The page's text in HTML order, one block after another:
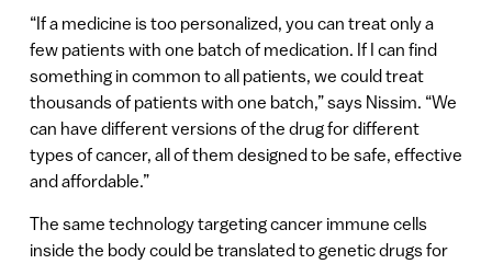
“If a medicine is too personalized, you can treat only a
few patients with one batch of medication. If I can find
something in common to all patients, we could treat
thousands of patients with one batch,” says Nissim. “We
can have different versions of the drug for different
types of cancer, all of them designed to be safe, effective
and affordable.”
The same technology targeting cancer immune cells
inside the body could be translated to genetic drugs for